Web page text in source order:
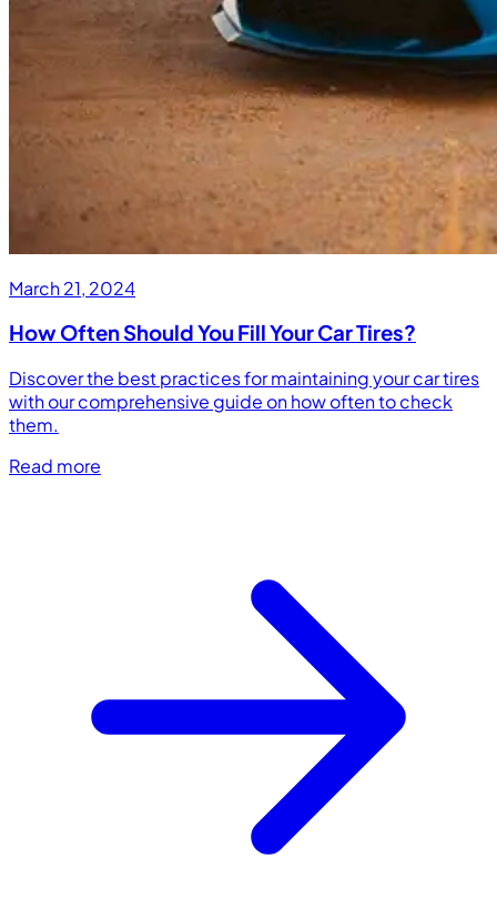
March 21, 2024
How Often Should You Fill Your Car Tires?
Discover the best practices for maintaining your car tires
with our comprehensive guide on how often to check
them.
Read more